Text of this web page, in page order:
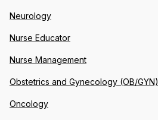
Neurology
Nurse Educator
Nurse Management
Obstetrics and Gynecology (OB/GYN)
Oncology